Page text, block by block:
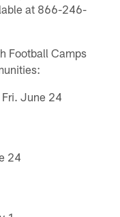
at 866-246-
Football Camps
June 24
24